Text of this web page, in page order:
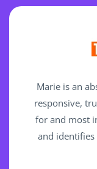
Marie is an
responsive,
for and most
and